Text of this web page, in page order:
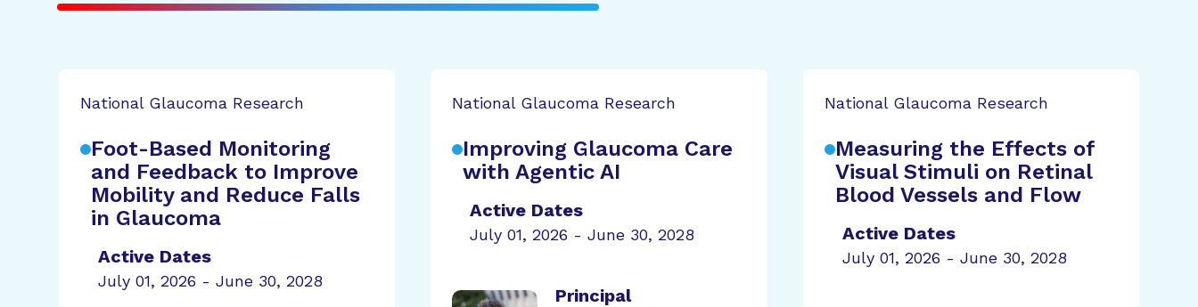
National Glaucoma Research
Foot-Based Monitoring
and Feedback to Improve
Mobility and Reduce Falls
in Glaucoma
Active Dates
July 01, 2026 - June 30, 2028
National Glaucoma Research
Improving Glaucoma Care
with Agentic AI
Active Dates
July 01, 2026 - June 30, 2028
Principal
National Glaucoma Research
Measuring the Effects of
Visual Stimuli on Retinal
Blood Vessels and Flow
Active Dates
July 01, 2026 - June 30, 2028